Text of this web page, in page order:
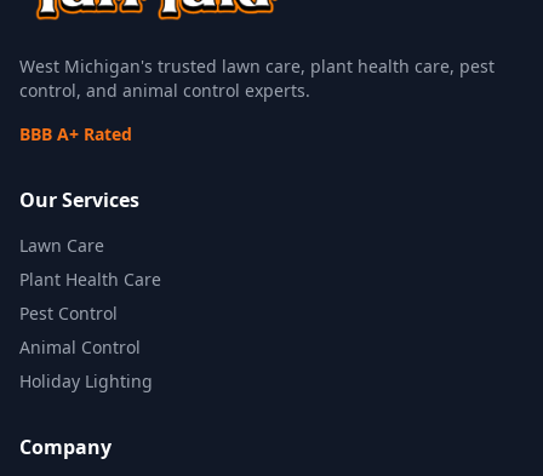
West Michigan's trusted lawn care, plant health care, pest
control, and animal control experts.
BBB A+ Rated
Our Services
Lawn Care
Plant Health Care
Pest Control
Animal Control
Holiday Lighting
Company